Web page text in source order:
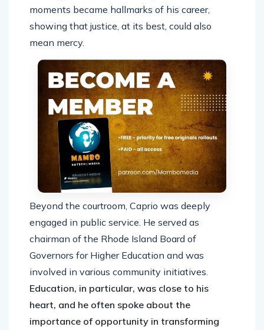
moments became hallmarks of his career,
showing that justice, at its best, could also
mean mercy.
Beyond the courtroom, Caprio was deeply
engaged in public service. He served as
chairman of the Rhode Island Board of
Governors for Higher Education and was
involved in various community initiatives.
Education, in particular, was close to his
heart, and he often spoke about the
importance of opportunity in transforming